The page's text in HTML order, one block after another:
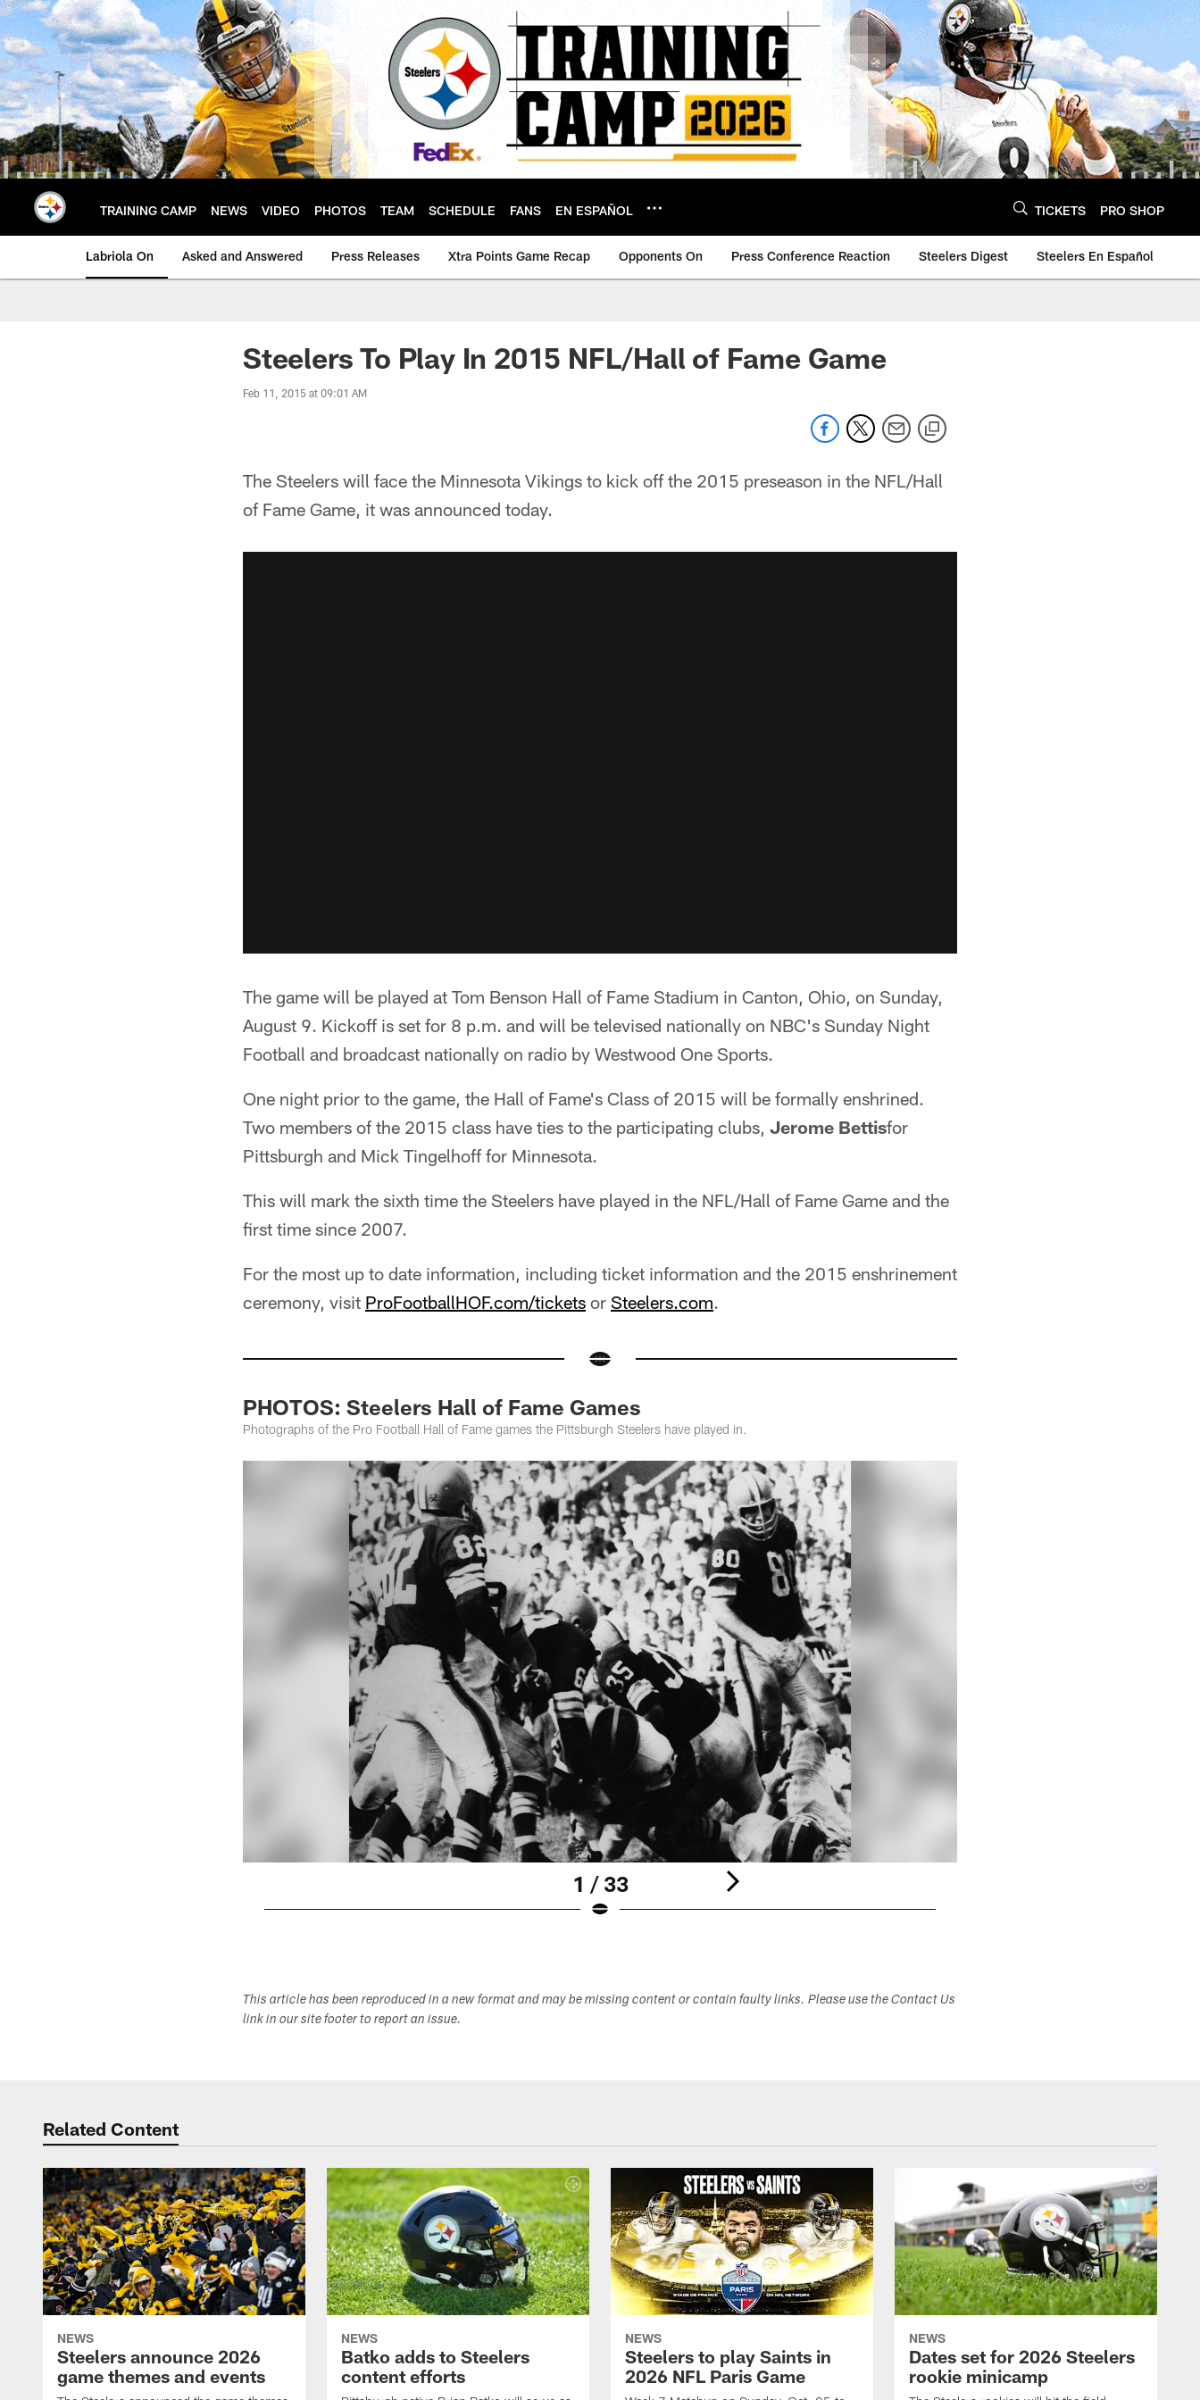
Skip
to
main
content
TRAINING CAMP NEWS VIDEO PHOTOS TEAM SCHEDULE FANS EN ESPAÑOL TICKETS PRO SHOP
Labriola On Asked and Answered Press Releases Xtra Points Game Recap Opponents On Press Conference Reaction Steelers Digest Steelers En Español
Steelers To Play In 2015 NFL/Hall of Fame Game
Feb 11, 2015 at 09:01 AM
The Steelers will face the Minnesota Vikings to kick off the 2015 preseason in the NFL/Hall
of Fame Game, it was announced today.
The game will be played at Tom Benson Hall of Fame Stadium in Canton, Ohio, on Sunday,
August 9. Kickoff is set for 8 p.m. and will be televised nationally on NBC's Sunday Night
Football and broadcast nationally on radio by Westwood One Sports.
One night prior to the game, the Hall of Fame's Class of 2015 will be formally enshrined.
Two members of the 2015 class have ties to the participating clubs, Jerome Bettisfor
Pittsburgh and Mick Tingelhoff for Minnesota.
This will mark the sixth time the Steelers have played in the NFL/Hall of Fame Game and the
first time since 2007.
For the most up to date information, including ticket information and the 2015 enshrinement
ceremony, visit ProFootballHOF.com/tickets or Steelers.com.
PHOTOS: Steelers Hall of Fame Games
Photographs of the Pro Football Hall of Fame games the Pittsburgh Steelers have played in.
1 / 33
This article has been reproduced in a new format and may be missing content or contain faulty links. Please use the Contact Us
link in our site footer to report an issue.
Related Content
NEWS
Steelers announce 2026
game themes and events
NEWS
Batko adds to Steelers
content efforts
NEWS
Steelers to play Saints in
2026 NFL Paris Game
NEWS
Dates set for 2026 Steelers
rookie minicamp